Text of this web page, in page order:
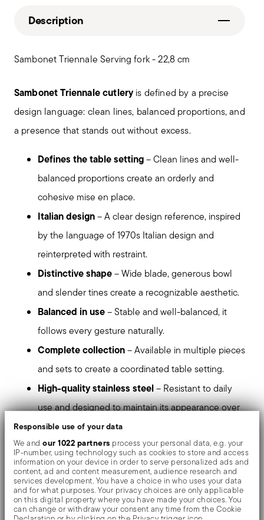
Responsible use of your data
We andour 1022 partners process your personal data, e.g. your
IP-number, using technology such as cookies to store and access
information on your device in order to serve personalized ads and
content, ad and content measurement, audience research and
services development. You have a choice in who uses your data
and for what purposes. Your privacy choices are only applicable
on this digital property where you have made your choices. You
can change or withdraw your consent any time from the Cookie
Description
Sambonet Triennale Serving fork - 22,8 cm
Sambonet Triennale cutleryis defined by a precise
design language: clean lines, balanced proportions, and
a presence that stands out without excess.
Defines the table setting– Clean lines and well-
balanced proportions create an orderly and
cohesive mise en place.
Italian design– A clear design reference, inspired
by the language of 1970s Italian design and
reinterpreted with restraint.
Distinctive shape– Wide blade, generous bowl
and slender tines create a recognizable aesthetic.
Balanced in use– Stable and well-balanced, it
follows every gesture naturally.
Complete collection– Available in multiple pieces
and sets to create a coordinated table setting.
High-quality stainless steel– Resistant to daily
use and designed to maintain its appearance over
time.
Dishwasher safe – Suitable for everyday use.
Triennale is a presence thatstands out at first glance
and accompanies the table with continuity.